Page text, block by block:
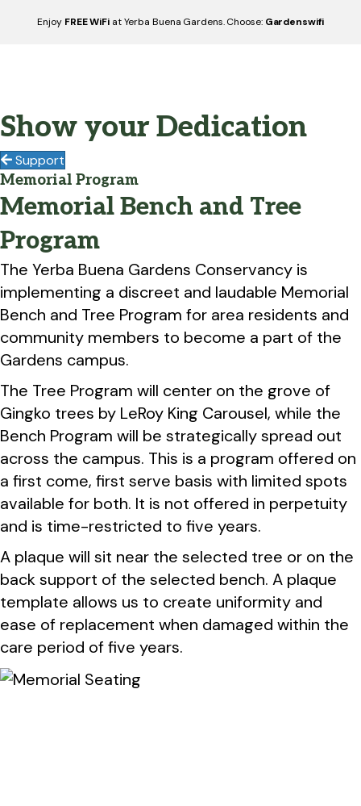
Enjoy FREE WiFiat Yerba Buena Gardens. Choose: Gardenswifi
Show your Dedication
Support
Memorial Program
Memorial Bench and Tree
Program
The Yerba Buena Gardens Conservancy is
implementing a discreet and laudable Memorial
Bench and Tree Program for area residents and
community members to become a part of the
Gardens campus.
The Tree Program will center on the grove of
Gingko trees by LeRoy King Carousel, while the
Bench Program will be strategically spread out
across the campus. This is a program offered on
a first come, first serve basis with limited spots
available for both. It is not offered in perpetuity
and is time-restricted to five years.
A plaque will sit near the selected tree or on the
back support of the selected bench. A plaque
template allows us to create uniformity and
ease of replacement when damaged within the
care period of five years.